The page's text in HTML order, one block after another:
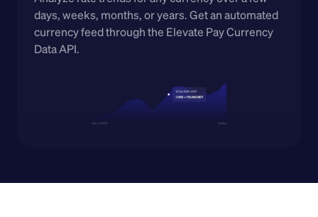
days, weeks, months, or years. Get an automated
currency feed through the Elevate Pay Currency
Data API.